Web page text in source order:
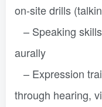
on-site drills
– Speaking
aurally
– Expression
through hearing,